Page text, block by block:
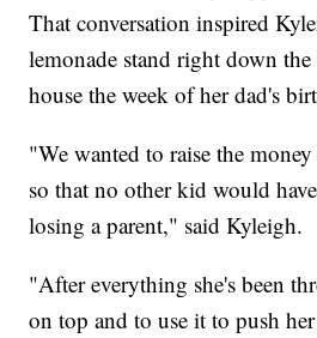
That conversation inspired
lemonade stand right down
house the week of her dad's
"We wanted to raise the
so that no other kid would
losing a parent," said Kyleigh.
"After everything she's been
on top and to use it to push